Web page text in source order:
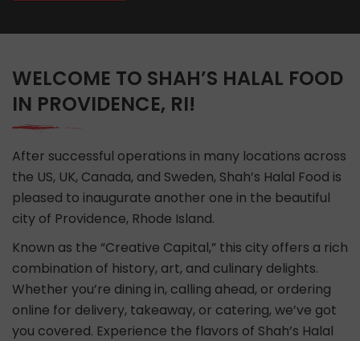
WELCOME TO SHAH’S HALAL FOOD
IN PROVIDENCE, RI!
After successful operations in many locations across
the US, UK, Canada, and Sweden, Shah’s Halal Food is
pleased to inaugurate another one in the beautiful
city of Providence, Rhode Island.
Known as the “Creative Capital,” this city offers a rich
combination of history, art, and culinary delights.
Whether you’re dining in, calling ahead, or ordering
online for delivery, takeaway, or catering, we’ve got
you covered. Experience the flavors of Shah’s Halal